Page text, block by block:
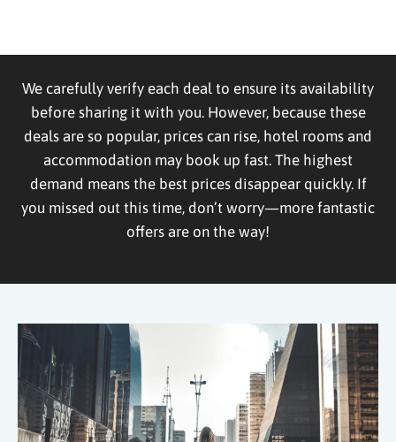
We carefully verify each deal to ensure its availability
before sharing it with you. However, because these
deals are so popular, prices can rise, hotel rooms and
accommodation may book up fast. The highest
demand means the best prices disappear quickly. If
you missed out this time, don’t worry—more fantastic
offers are on the way!